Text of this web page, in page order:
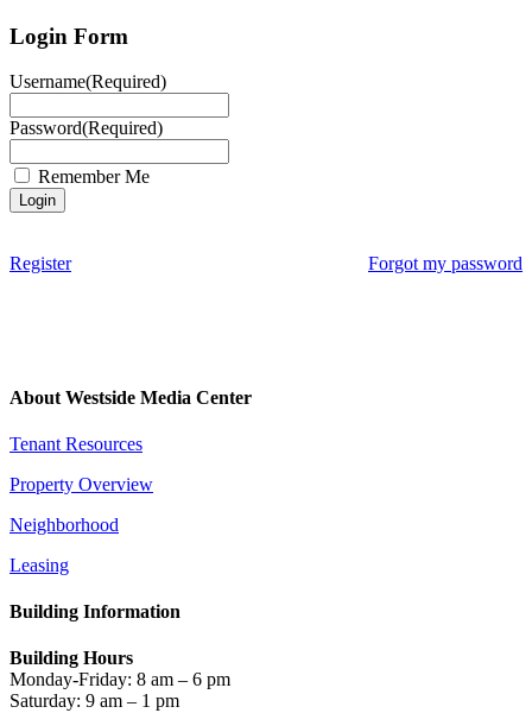
Login Form
Username(Required)
Password(Required)
Remember Me
Register Forgot my password
About Westside Media Center
Tenant Resources
Property Overview
Neighborhood
Leasing
Building Information
Building Hours
Monday-Friday: 8 am – 6 pm
Saturday: 9 am – 1 pm